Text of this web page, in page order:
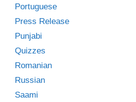
Portuguese
Press Release
Punjabi
Quizzes
Romanian
Russian
Saami